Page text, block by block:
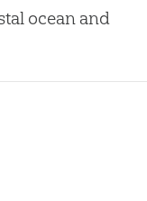
ocean and